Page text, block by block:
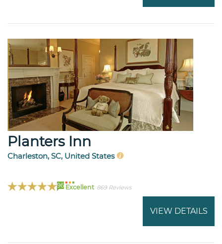
Planters Inn
Charleston, SC, United States
96 Excellent 869 Reviews
VIEW DETAILS